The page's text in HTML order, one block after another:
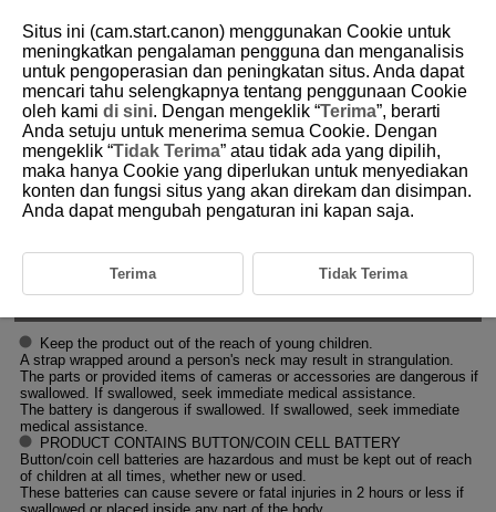
D185-008
Safety Instructions
Be sure to read these instructions in order to operate the product safely.
Follow these instructions to prevent injury or harm to the operator of the
product or others.
WARNING:
Denotes the risk of serious injury or death.
Keep the product out of the reach of young children.
A strap wrapped around a person's neck may result in strangulation.
The parts or provided items of cameras or accessories are dangerous if
swallowed. If swallowed, seek immediate medical assistance.
The battery is dangerous if swallowed. If swallowed, seek immediate
medical assistance.
PRODUCT CONTAINS BUTTON/COIN CELL BATTERY
Button/coin cell batteries are hazardous and must be kept out of reach
of children at all times, whether new or used.
These batteries can cause severe or fatal injuries in 2 hours or less if
Situs ini (cam.start.canon) menggunakan Cookie untuk
meningkatkan pengalaman pengguna dan menganalisis
untuk pengoperasian dan peningkatan situs. Anda dapat
mencari tahu selengkapnya tentang penggunaan Cookie
oleh kami di sini. Dengan mengeklik “Terima”, berarti
Anda setuju untuk menerima semua Cookie. Dengan
mengeklik “Tidak Terima” atau tidak ada yang dipilih,
maka hanya Cookie yang diperlukan untuk menyediakan
konten dan fungsi situs yang akan direkam dan disimpan.
Anda dapat mengubah pengaturan ini kapan saja.
Terima Tidak Terima